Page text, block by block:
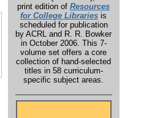
print edition of Resources
for College Libraries is
scheduled for publication
by ACRL and R. R. Bowker
in October 2006. This 7-
volume set offers a core
collection of hand-selected
titles in 58 curriculum-
specific subject areas.